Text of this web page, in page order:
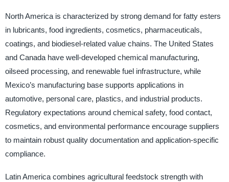
North America is characterized by strong demand for fatty esters
in lubricants, food ingredients, cosmetics, pharmaceuticals,
coatings, and biodiesel-related value chains. The United States
and Canada have well-developed chemical manufacturing,
oilseed processing, and renewable fuel infrastructure, while
Mexico’s manufacturing base supports applications in
automotive, personal care, plastics, and industrial products.
Regulatory expectations around chemical safety, food contact,
cosmetics, and environmental performance encourage suppliers
to maintain robust quality documentation and application-specific
compliance.
Latin America combines agricultural feedstock strength with